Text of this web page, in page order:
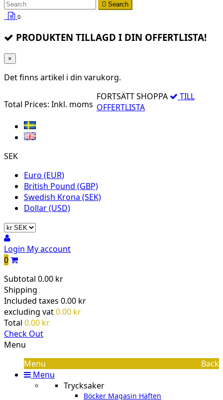
 Search
0
PRODUKTEN TILLAGD I DIN OFFERTLISTA!
×
Det finns artikel i din varukorg.
Total Prices: Inkl. moms
FORTSÄTT SHOPPA
TILL
OFFERTLISTA
SEK
Euro (EUR)
British Pound (GBP)
Swedish Krona (SEK)
Dollar (USD)
Login My account
0
Subtotal 0.00 kr
Shipping
Included taxes 0.00 kr
excluding vat0.00 kr
Total 0.00 kr
Check Out
Menu
Menu
Back
Menu
Trycksaker
Böcker Magasin Häften